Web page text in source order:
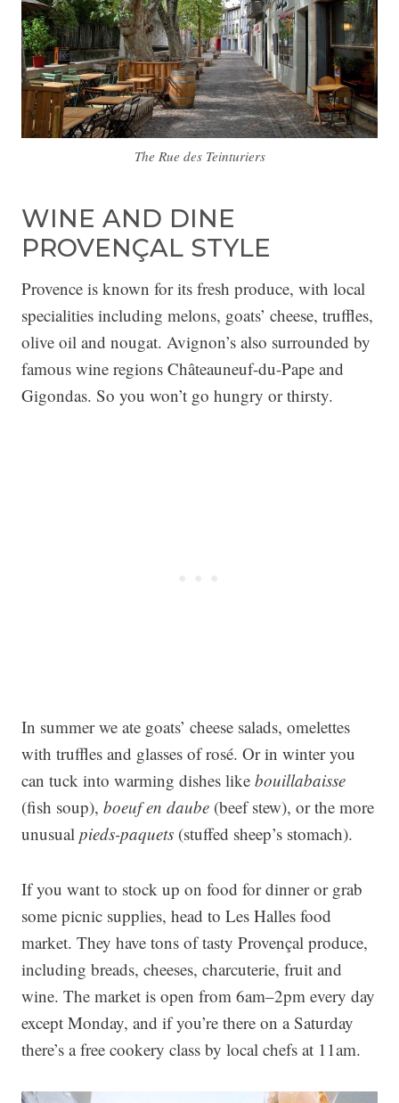
The Rue des Teinturiers
WINE AND DINE
PROVENÇAL STYLE
Provence is known for its fresh produce, with local
specialities including melons, goats’ cheese, truffles,
olive oil and nougat. Avignon’s also surrounded by
famous wine regions Châteauneuf-du-Pape and
Gigondas. So you won’t go hungry or thirsty.
In summer we ate goats’ cheese salads, omelettes
with truffles and glasses of rosé. Or in winter you
can tuck into warming dishes like bouillabaisse
(fish soup), boeuf en daube (beef stew), or the more
unusual pieds-paquets (stuffed sheep’s stomach).
If you want to stock up on food for dinner or grab
some picnic supplies, head to Les Halles food
market. They have tons of tasty Provençal produce,
including breads, cheeses, charcuterie, fruit and
wine. The market is open from 6am–2pm every day
except Monday, and if you’re there on a Saturday
there’s a free cookery class by local chefs at 11am.